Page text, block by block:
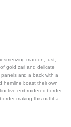
maroon, rust,
gold zari and delicate
and a back with a
hemline boast their own
embroidered border.
making this outfit a